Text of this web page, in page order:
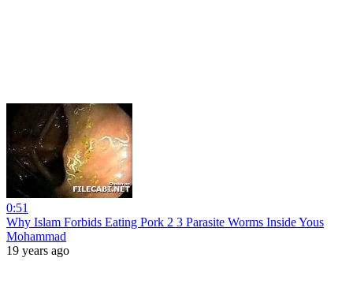
0:51
Why Islam Forbids Eating Pork 2 3 Parasite Worms Inside Yous
Mohammad
19 years ago